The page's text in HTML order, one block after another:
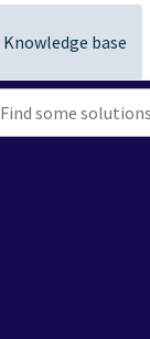
Knowledge base